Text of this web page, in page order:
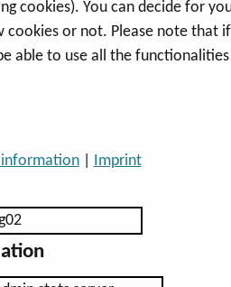
cookies). You can decide for
or not. Please note that
able to use all the
| Imprint